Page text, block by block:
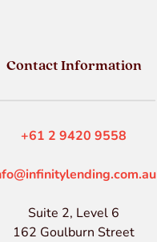
Contact Information
+61 2 9420 9558
Suite 2, Level 6
162 Goulburn Street